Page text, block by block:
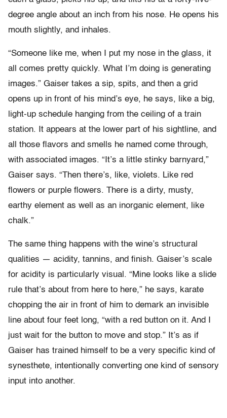
degree angle about an inch from his nose. He opens his
mouth slightly, and inhales.
“Someone like me, when I put my nose in the glass, it
all comes pretty quickly. What I’m doing is generating
images.” Gaiser takes a sip, spits, and then a grid
opens up in front of his mind’s eye, he says, like a big,
light-up schedule hanging from the ceiling of a train
station. It appears at the lower part of his sightline, and
all those flavors and smells he named come through,
with associated images. “It’s a little stinky barnyard,”
Gaiser says. “Then there’s, like, violets. Like red
flowers or purple flowers. There is a dirty, musty,
earthy element as well as an inorganic element, like
chalk.”
The same thing happens with the wine’s structural
qualities — acidity, tannins, and finish. Gaiser’s scale
for acidity is particularly visual. “Mine looks like a slide
rule that’s about from here to here,” he says, karate
chopping the air in front of him to demark an invisible
line about four feet long, “with a red button on it. And I
just wait for the button to move and stop.” It’s as if
Gaiser has trained himself to be a very specific kind of
synesthete, intentionally converting one kind of sensory
input into another.